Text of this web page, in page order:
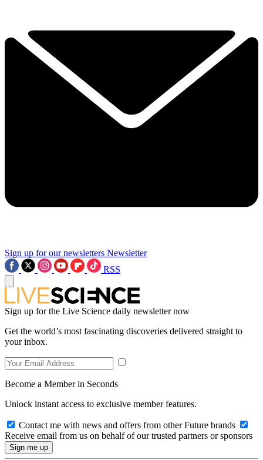
Sign up for our newsletters Newsletter
RSS
Sign up for the Live Science daily newsletter now
Get the world’s most fascinating discoveries delivered straight to
your inbox.
Become a Member in Seconds
Unlock instant access to exclusive member features.
Contact me with news and offers from other Future brands
Receive email from us on behalf of our trusted partners or sponsors